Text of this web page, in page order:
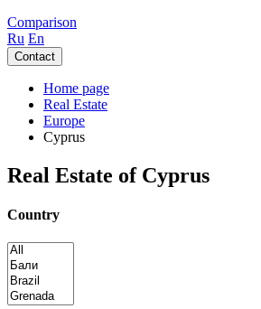
Comparison
Ru En
Contact
Home page
Real Estate
Europe
Cyprus
Real Estate of Cyprus
Country